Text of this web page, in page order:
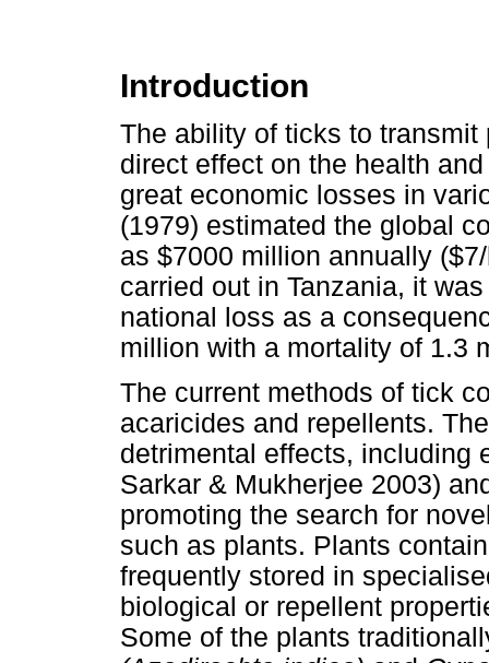
Introduction
The ability of ticks to
direct effect on the health
great economic losses in
(1979) estimated the global
as $7000 million annually
carried out in Tanzania, it
national loss as a
million with a mortality of 1.3
The current methods of tick
acaricides and repellents.
detrimental effects, including
Sarkar & Mukherjee 2003)
promoting the search for
such as plants. Plants
frequently stored in
biological or repellent
Some of the plants